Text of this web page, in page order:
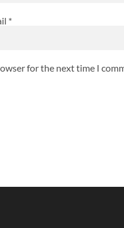
*
for the next time I